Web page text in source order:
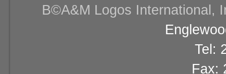
В©A&M Logos International,
Tel:
Fax: